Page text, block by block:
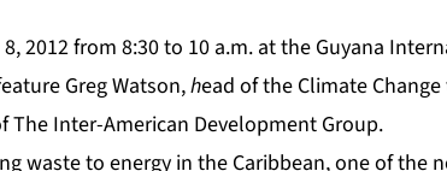
2012 from 8:30 to 10 a.m. at the Guyana
Greg Watson,head of the Climate
The Inter-American Development Group.
waste to energy in the Caribbean, one of the